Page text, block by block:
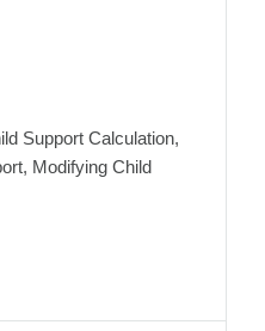
Support Calculation,
Modifying Child